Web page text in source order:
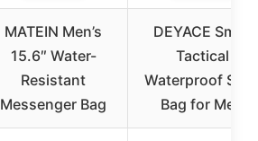
MATEIN Men’s
15.6″ Water-
Resistant
Messenger Bag
DEYACE Small
Tactical
Waterproof
Bag for Men